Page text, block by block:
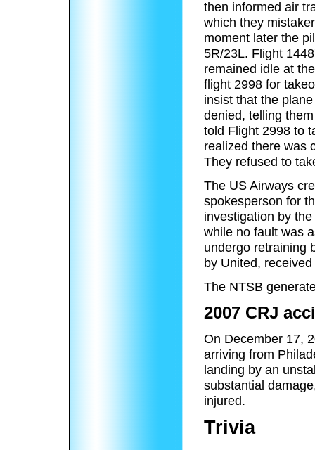
then informed air
which they
moment later the
5R/23L. Flight
remained idle at
flight 2998 for
insist that the
denied, telling
told Flight 2998 to
realized there was
They refused to
The US Airways
spokesperson for
investigation by
while no fault was
undergo retraining
by United,
The NTSB
2007 CRJ
On December 17,
arriving from
landing by an
substantial
injured.
Trivia